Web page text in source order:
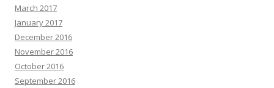
March 2017
January 2017
December 2016
November 2016
October 2016
September 2016